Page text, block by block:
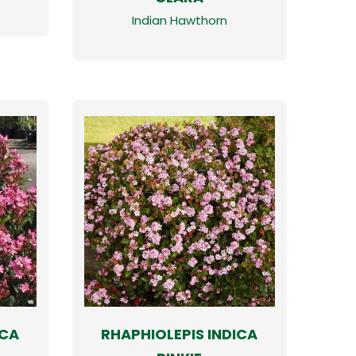
Indian Hawthorn
RHAPHIOLEPIS INDICA